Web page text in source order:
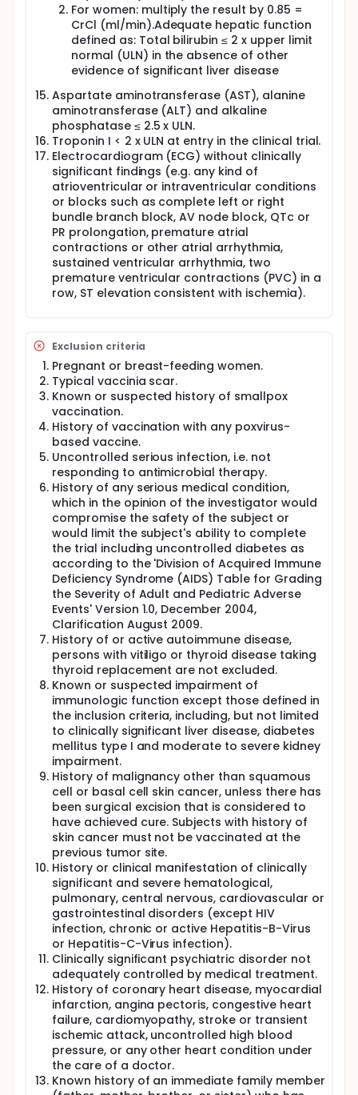
For women: multiply the result by 0.85 =
CrCl (ml/min).Adequate hepatic function
defined as: Total bilirubin ≤ 2 x upper limit
normal (ULN) in the absence of other
evidence of significant liver disease
Aspartate aminotransferase (AST), alanine
aminotransferase (ALT) and alkaline
phosphatase ≤ 2.5 x ULN.
Troponin I < 2 x ULN at entry in the clinical trial.
Electrocardiogram (ECG) without clinically
significant findings (e.g. any kind of
atrioventricular or intraventricular conditions
or blocks such as complete left or right
bundle branch block, AV node block, QTc or
PR prolongation, premature atrial
contractions or other atrial arrhythmia,
sustained ventricular arrhythmia, two
premature ventricular contractions (PVC) in a
row, ST elevation consistent with ischemia).
Exclusion criteria
Pregnant or breast-feeding women.
Typical vaccinia scar.
Known or suspected history of smallpox
vaccination.
History of vaccination with any poxvirus-
based vaccine.
Uncontrolled serious infection, i.e. not
responding to antimicrobial therapy.
History of any serious medical condition,
which in the opinion of the investigator would
compromise the safety of the subject or
would limit the subject's ability to complete
the trial including uncontrolled diabetes as
according to the 'Division of Acquired Immune
Deficiency Syndrome (AIDS) Table for Grading
the Severity of Adult and Pediatric Adverse
Events' Version 1.0, December 2004,
Clarification August 2009.
History of or active autoimmune disease,
persons with vitiligo or thyroid disease taking
thyroid replacement are not excluded.
Known or suspected impairment of
immunologic function except those defined in
the inclusion criteria, including, but not limited
to clinically significant liver disease, diabetes
mellitus type I and moderate to severe kidney
impairment.
History of malignancy other than squamous
cell or basal cell skin cancer, unless there has
been surgical excision that is considered to
have achieved cure. Subjects with history of
skin cancer must not be vaccinated at the
previous tumor site.
History or clinical manifestation of clinically
significant and severe hematological,
pulmonary, central nervous, cardiovascular or
gastrointestinal disorders (except HIV
infection, chronic or active Hepatitis-B-Virus
or Hepatitis-C-Virus infection).
Clinically significant psychiatric disorder not
adequately controlled by medical treatment.
History of coronary heart disease, myocardial
infarction, angina pectoris, congestive heart
failure, cardiomyopathy, stroke or transient
ischemic attack, uncontrolled high blood
pressure, or any other heart condition under
the care of a doctor.
Known history of an immediate family member